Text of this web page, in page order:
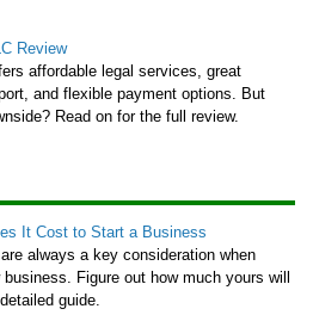
Review
affordable legal services, great
and flexible payment options. But
Read on for the full review.
It Cost to Start a Business
always a key consideration when
Figure out how much yours will
guide.